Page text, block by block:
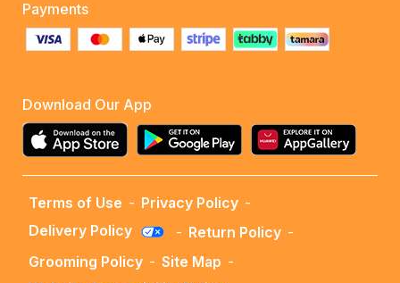
Payments
Download Our App
Terms of Use - Privacy Policy -
Delivery Policy
- Return Policy -
Grooming Policy - Site Map -